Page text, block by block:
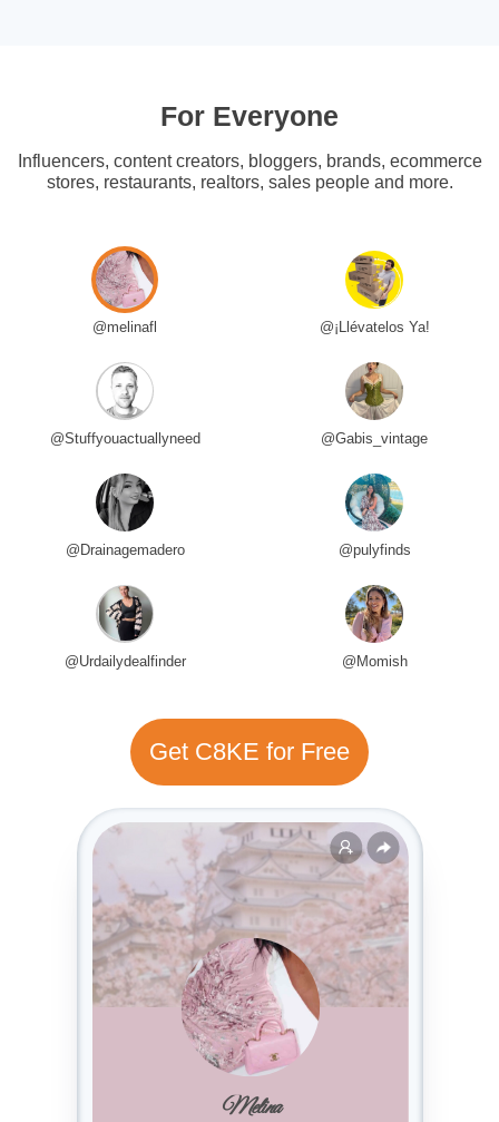
For Everyone
Influencers, content creators, bloggers, brands, ecommerce
stores, restaurants, realtors, sales people and more.
@melinafl @¡Llévatelos Ya!
@Stuffyouactuallyneed @Gabis_vintage
@Drainagemadero @pulyfinds
@Urdailydealfinder @Momish
Get C8KE for Free